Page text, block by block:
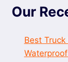
Our
Best